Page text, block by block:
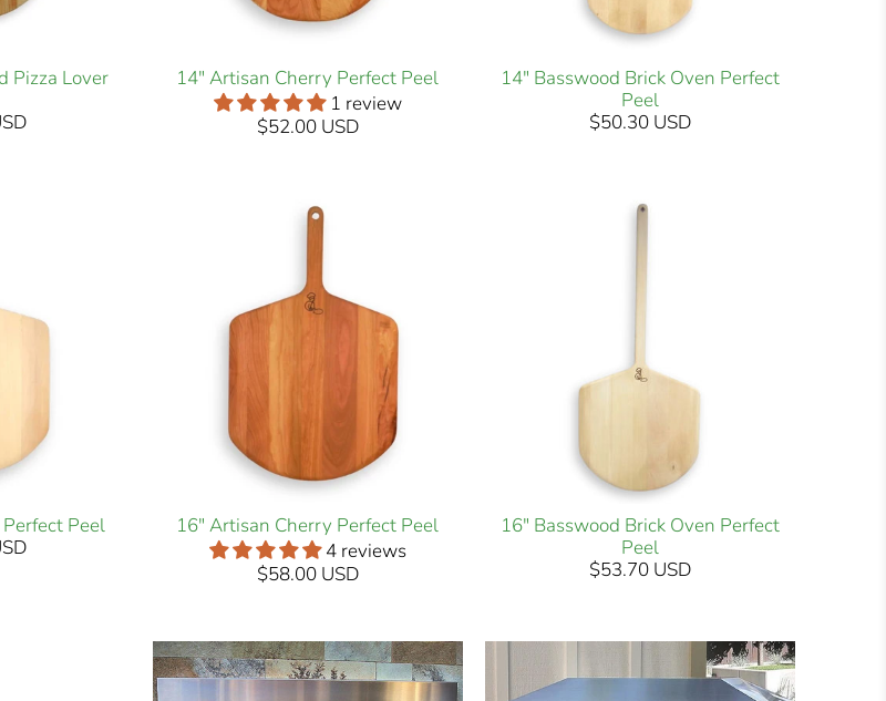
Pizza Lover
14" Artisan Cherry Perfect Peel
1 review
$52.00 USD
14" Basswood Brick Oven Perfect
Peel
$50.30 USD
Peel
16" Artisan Cherry Perfect Peel
4 reviews
$58.00 USD
16" Basswood Brick Oven Perfect
Peel
$53.70 USD